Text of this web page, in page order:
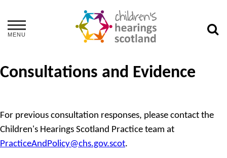
MENU
Consultations and Evidence
For previous consultation responses, please contact the
Children's Hearings Scotland Practice team at
PracticeAndPolicy@chs.gov.scot.